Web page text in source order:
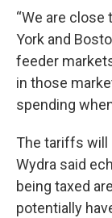
“We are
York and
feeder
in those
spending
The tariffs will
Wydra said
being taxed
potentially